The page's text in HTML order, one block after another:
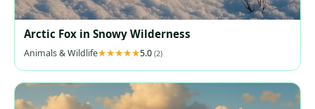
Arctic Fox in Snowy Wilderness
Animals & Wildlife 5.0 (2)